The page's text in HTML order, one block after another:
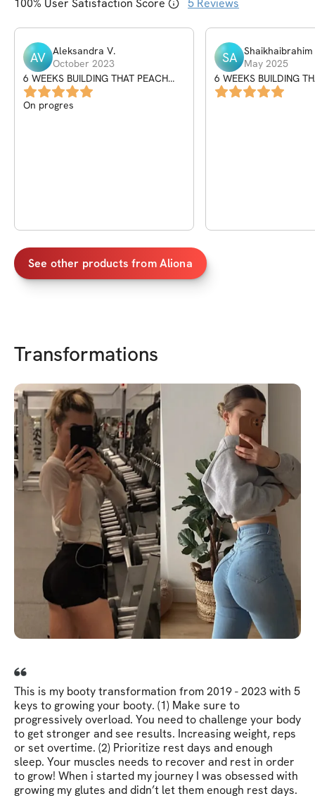
100% User Satisfaction Score 5 Reviews
AV Aleksandra V.
October 2023
6 WEEKS BUILDING THAT PEACH
PROGRAM
On progres
SA Shaikhaibrahim
May 2025
6 WEEKS BUILDING
PROGRAM
See other products fromAliona
Transformations
This is my booty transformation from 2019 - 2023 with 5
keys to growing your booty. (1) Make sure to
progressively overload. You need to challenge your body
to get stronger and see results. Increasing weight, reps
or set overtime. (2) Prioritize rest days and enough
sleep. Your muscles needs to recover and rest in order
to grow! When i started my journey I was obsessed with
growing my glutes and didn’t let them enough rest days.